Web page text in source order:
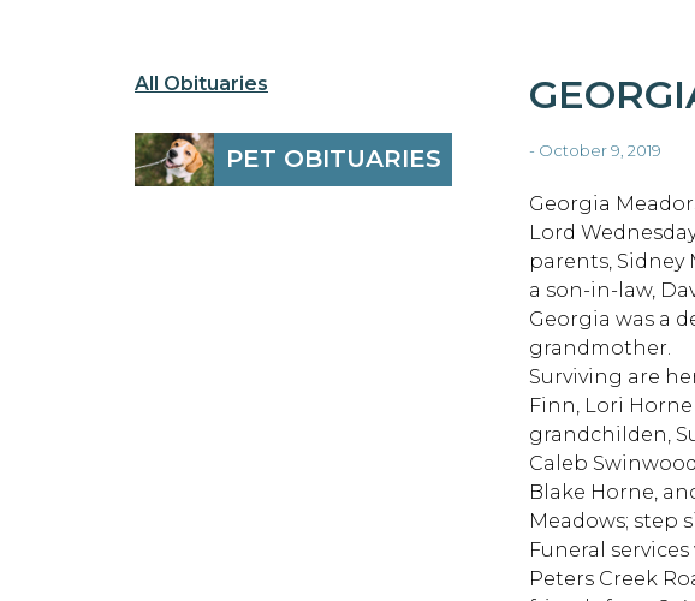
All Obituaries
PET OBITUARIES - October 9, 2019
Georgia
Lord
parents, Sidney
a son-in-law,
Georgia was a
grandmother.
Surviving are
Finn, Lori
grandchilden,
Caleb
Blake Horne,
Meadows; step
Funeral
Peters Creek